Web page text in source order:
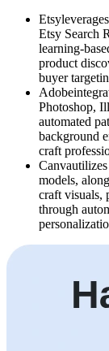
Etsy Search
learning-
product
buyer
Photoshop,
automated
background
craft
models,
craft visuals,
through